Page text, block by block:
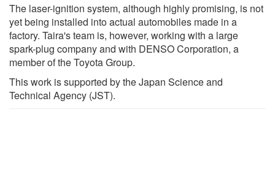
The laser-ignition system, although highly promising, is not
yet being installed into actual automobiles made in a
factory. Taira's team is, however, working with a large
spark-plug company and with DENSO Corporation, a
member of the Toyota Group.
This work is supported by the Japan Science and
Technical Agency (JST).